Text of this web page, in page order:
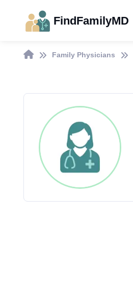
FindFamilyMD
Family Physicians